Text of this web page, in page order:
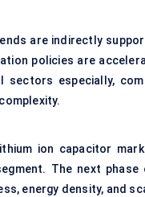
are indirectly
policies are
sectors especially,
ion capacitor
The next
energy density, and